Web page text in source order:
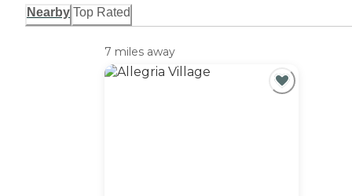
Nearby Top Rated
7 miles away